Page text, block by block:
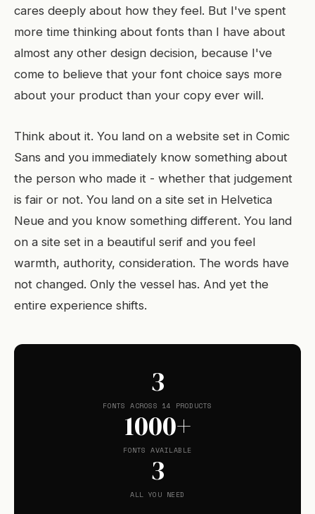
cares deeply about how they feel. But I've spent
more time thinking about fonts than I have about
almost any other design decision, because I've
come to believe that your font choice says more
about your product than your copy ever will.
Think about it. You land on a website set in Comic
Sans and you immediately know something about
the person who made it - whether that judgement
is fair or not. You land on a site set in Helvetica
Neue and you know something different. You land
on a site set in a beautiful serif and you feel
warmth, authority, consideration. The words have
not changed. Only the vessel has. And yet the
entire experience shifts.
3
FONTS ACROSS 14 PRODUCTS
1000+
FONTS AVAILABLE
3
ALL YOU NEED